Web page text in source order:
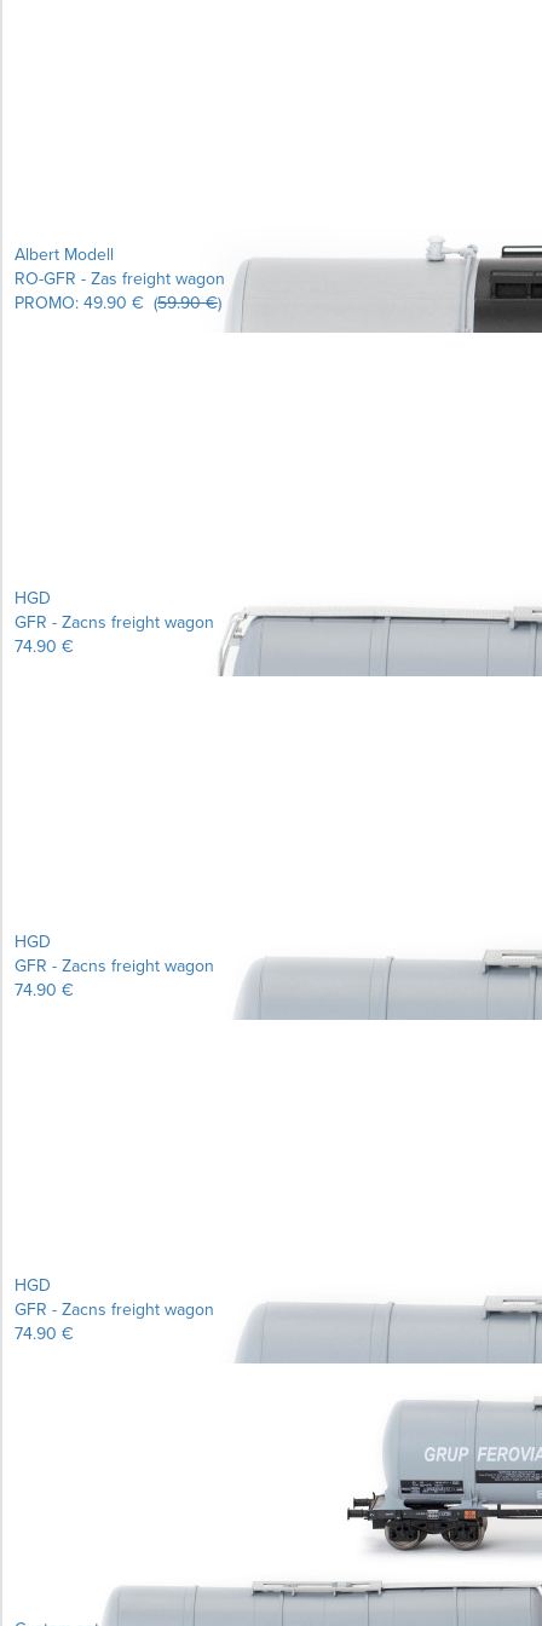
Albert Modell
RO-GFR - Zas freight wagon
PROMO:49.90 € (59.90 €)
HGD
GFR - Zacns freight wagon
74.90 €
HGD
GFR - Zacns freight wagon
74.90 €
HGD
GFR - Zacns freight wagon
74.90 €